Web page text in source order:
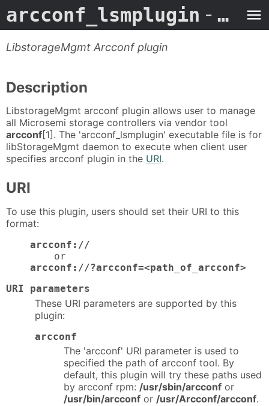
arcconf_lsmplugin - Man Page
LibstorageMgmt Arcconf plugin
Description
LibstorageMgmt arcconf plugin allows user to manage
all Microsemi storage controllers via vendor tool
arcconf[1]. The 'arcconf_lsmplugin' executable file is for
libStorageMgmt daemon to execute when client user
specifies arcconf plugin in the URI.
URI
To use this plugin, users should set their URI to this
format:
arcconf://
        or
arcconf://?arcconf=<path_of_arcconf>
URI parameters
These URI parameters are supported by this
plugin:
arcconf
The 'arcconf' URI parameter is used to
specified the path of arcconf tool. By
default, this plugin will try these paths used
by arcconf rpm: /usr/sbin/arcconf or
/usr/bin/arcconf or /usr/Arcconf/arcconf.